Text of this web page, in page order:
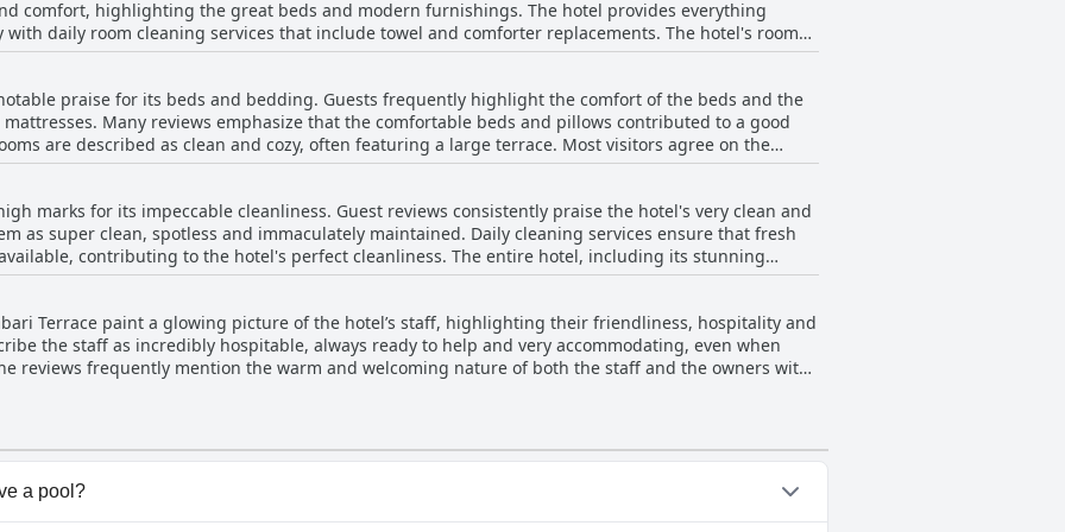
favorable. Guests appreciate the daily presented fresh and tasty options, noting that the food is
Overall, the breakfast at Hotel Avlabari Terrace stands out as a delightful and integral part of the
recommended feature of the stay.
comfort, highlighting the great beds and modern furnishings. The hotel provides everything
room cleaning services that include towel and comforter replacements. The hotel's rooms
and newly furnished, ensuring a contemporary and inviting atmosphere. Many rooms feature large
views of the old town, adding to the allure. Light floods through large, floor-to-ceiling
with children will find the hotel's attentive staff
beds or sofas as needed. Guests appreciate the hotel's convenient location on the 9th floor of a
sites. Overall, the hotel stands out for its blend of clean, spacious
it a top choice for visitors looking for both comfort and quality during their stay.
praise for its beds and bedding. Guests frequently highlight the comfort of the beds and the
Many reviews emphasize that the comfortable beds and pillows contributed to a good
are described as clean and cozy, often featuring a large terrace. Most visitors agree on the
and mattresses, though there is a mention of a mattress being too thin and soft and some found
people. Overall, the hotel excels in providing a clean, comfortable sleeping experience.
marks for its impeccable cleanliness. Guest reviews consistently praise the hotel's very clean and
as super clean, spotless and immaculately maintained. Daily cleaning services ensure that fresh
contributing to the hotel's perfect cleanliness. The entire hotel, including its stunning
is meticulously cared for. The rooms are modern, new, well-equipped and comfortable, creating a
the hotel staff is noted for being welcoming and attentive, ensuring guests have all the
for a pleasant stay. Despite a minor issue with a bathroom door, overall cleanliness and
a highly recommended choice for travelers.
Terrace paint a glowing picture of the hotel’s staff, highlighting their friendliness, hospitality and
the staff as incredibly hospitable, always ready to help and very accommodating, even when
reviews frequently mention the warm and welcoming nature of both the staff and the owners with
and hostesses for their helpfulness and pleasant demeanor. Overall, the hotel’s staff
for their hospitable and friendly approach, making it a highly recommended choice for a
a pool?